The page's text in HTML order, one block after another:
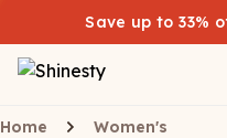
Save up to 33%
Home Women's